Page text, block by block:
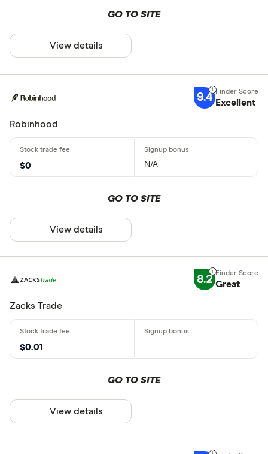
GO TO SITE
View details
9.4 Excellent
Robinhood
$0 N/A
GO TO SITE
View details
8.2 Great
Zacks Trade
$0.01
GO TO SITE
View details